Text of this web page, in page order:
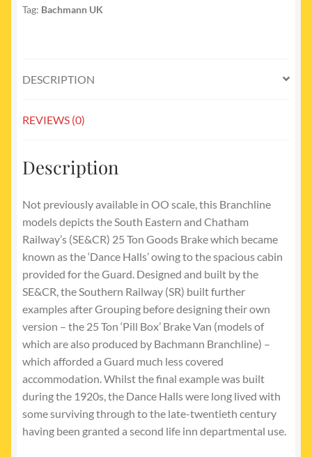
SR
Tag: Bachmann UK
DESCRIPTION
REVIEWS (0)
Description
Not previously available in OO scale, this Branchline
models depicts the South Eastern and Chatham
Railway’s (SE&CR) 25 Ton Goods Brake which became
known as the ‘Dance Halls’ owing to the spacious cabin
provided for the Guard. Designed and built by the
SE&CR, the Southern Railway (SR) built further
examples after Grouping before designing their own
version – the 25 Ton ‘Pill Box’ Brake Van (models of
which are also produced by Bachmann Branchline) –
which afforded a Guard much less covered
accommodation. Whilst the final example was built
during the 1920s, the Dance Halls were long lived with
some surviving through to the late-twentieth century
having been granted a second life inn departmental use.